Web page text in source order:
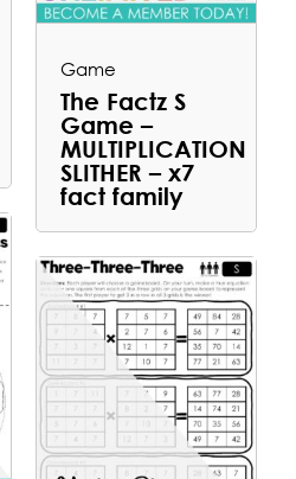
Game
The Factz S
Game –
MULTIPLICATION
SLITHER – x7
fact family